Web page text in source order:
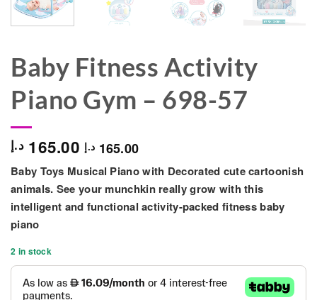
Baby Fitness Activity
Piano Gym – 698-57
165.00 د.إ 165.00 د.إ
Baby Toys Musical Piano with Decorated cute cartoonish
animals. See your munchkin really grow with this
intelligent and functional activity-packed fitness baby
piano
2 in stock